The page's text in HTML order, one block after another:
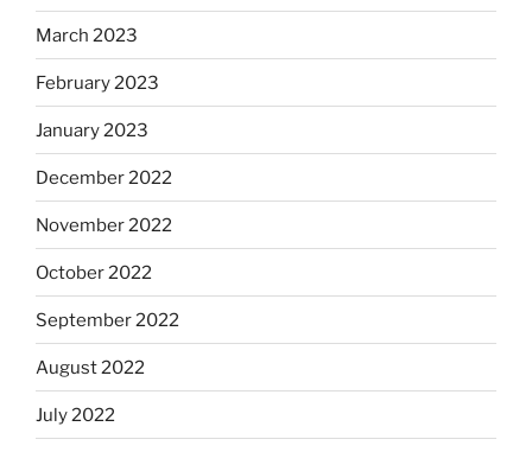
March 2023
February 2023
January 2023
December 2022
November 2022
October 2022
September 2022
August 2022
July 2022